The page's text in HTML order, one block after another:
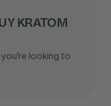
KRATOM
looking to